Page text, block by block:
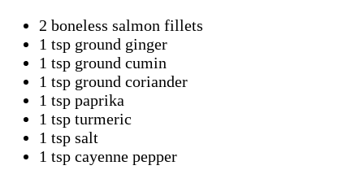
2 boneless salmon fillets
1 tsp ground ginger
1 tsp ground cumin
1 tsp ground coriander
1 tsp paprika
1 tsp turmeric
1 tsp salt
1 tsp cayenne pepper